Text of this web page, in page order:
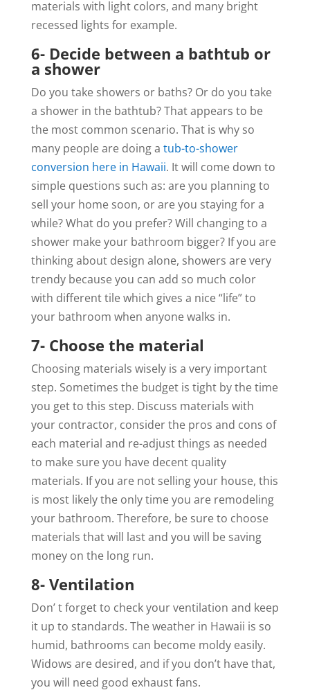
materials with light colors, and many bright
recessed lights for example.
6- Decide between a bathtub or
a shower
Do you take showers or baths? Or do you take
a shower in the bathtub? That appears to be
the most common scenario. That is why so
many people are doing a tub-to-shower
conversion here in Hawaii. It will come down to
simple questions such as: are you planning to
sell your home soon, or are you staying for a
while? What do you prefer? Will changing to a
shower make your bathroom bigger? If you are
thinking about design alone, showers are very
trendy because you can add so much color
with different tile which gives a nice “life” to
your bathroom when anyone walks in.
7- Choose the material
Choosing materials wisely is a very important
step. Sometimes the budget is tight by the time
you get to this step. Discuss materials with
your contractor, consider the pros and cons of
each material and re-adjust things as needed
to make sure you have decent quality
materials. If you are not selling your house, this
is most likely the only time you are remodeling
your bathroom. Therefore, be sure to choose
materials that will last and you will be saving
money on the long run.
8- Ventilation
Don’ t forget to check your ventilation and keep
it up to standards. The weather in Hawaii is so
humid, bathrooms can become moldy easily.
Widows are desired, and if you don’t have that,
you will need good exhaust fans.